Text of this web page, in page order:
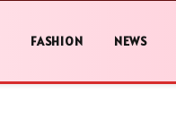
FASHION NEWS